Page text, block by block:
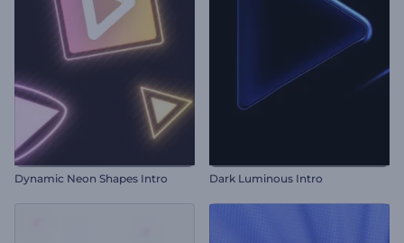
Dynamic Neon Shapes Intro Dark Luminous Intro